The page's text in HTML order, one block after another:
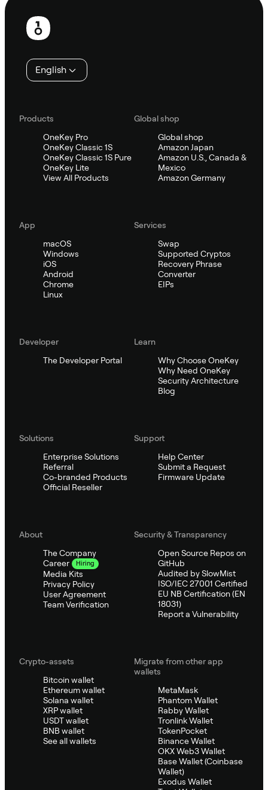
Footer
English
Products
OneKey Pro
OneKey Classic 1S
OneKey Classic 1S Pure
OneKey Lite
View All Products
Global shop
Global shop
Amazon Japan
Amazon U.S., Canada &
Mexico
Amazon Germany
App
macOS
Windows
iOS
Android
Chrome
Linux
Services
Swap
Supported Cryptos
Recovery Phrase
Converter
EIPs
Developer
The Developer Portal
Learn
Why Choose OneKey
Why Need OneKey
Security Architecture
Blog
Solutions
Enterprise Solutions
Referral
Co-branded Products
Official Reseller
Support
Help Center
Submit a Request
Firmware Update
About
The Company
Career
Hiring
Media Kits
Privacy Policy
User Agreement
Team Verification
Security & Transparency
Open Source Repos on
GitHub
Audited by SlowMist
ISO/IEC 27001 Certified
EU NB Certification (EN
18031)
Report a Vulnerability
Crypto-assets
Bitcoin wallet
Ethereum wallet
Solana wallet
XRP wallet
USDT wallet
BNB wallet
See all wallets
Migrate from other app
wallets
MetaMask
Phantom Wallet
Rabby Wallet
Tronlink Wallet
TokenPocket
Binance Wallet
OKX Web3 Wallet
Base Wallet (Coinbase
Wallet)
Exodus Wallet